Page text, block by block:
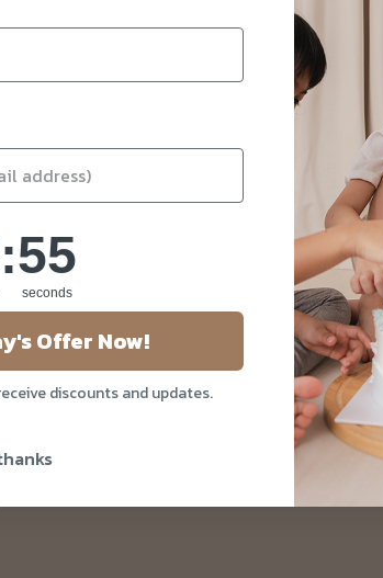
Us
Us
Countdown ends in:
: 55
55
seconds
Offer Now!
discounts and updates.